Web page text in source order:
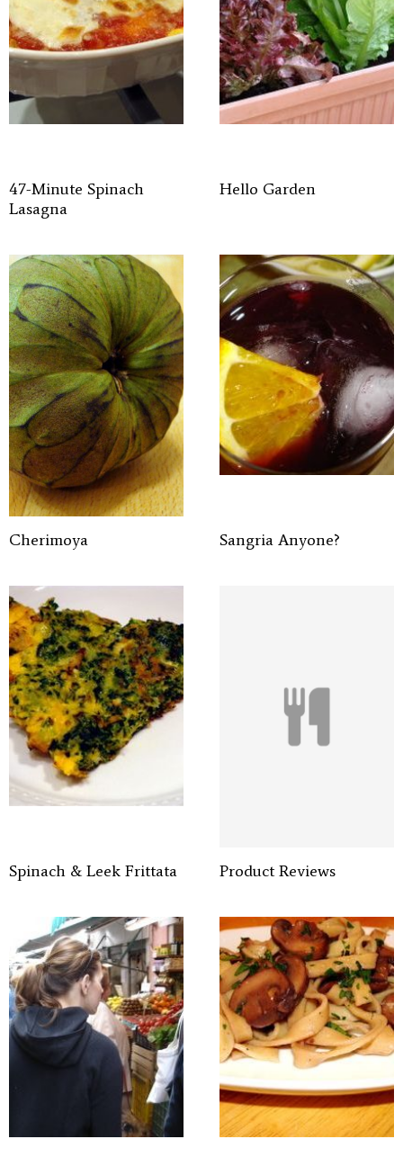
47-Minute Spinach
Lasagna
Hello Garden
Cherimoya Sangria Anyone?
Spinach & Leek Frittata Product Reviews